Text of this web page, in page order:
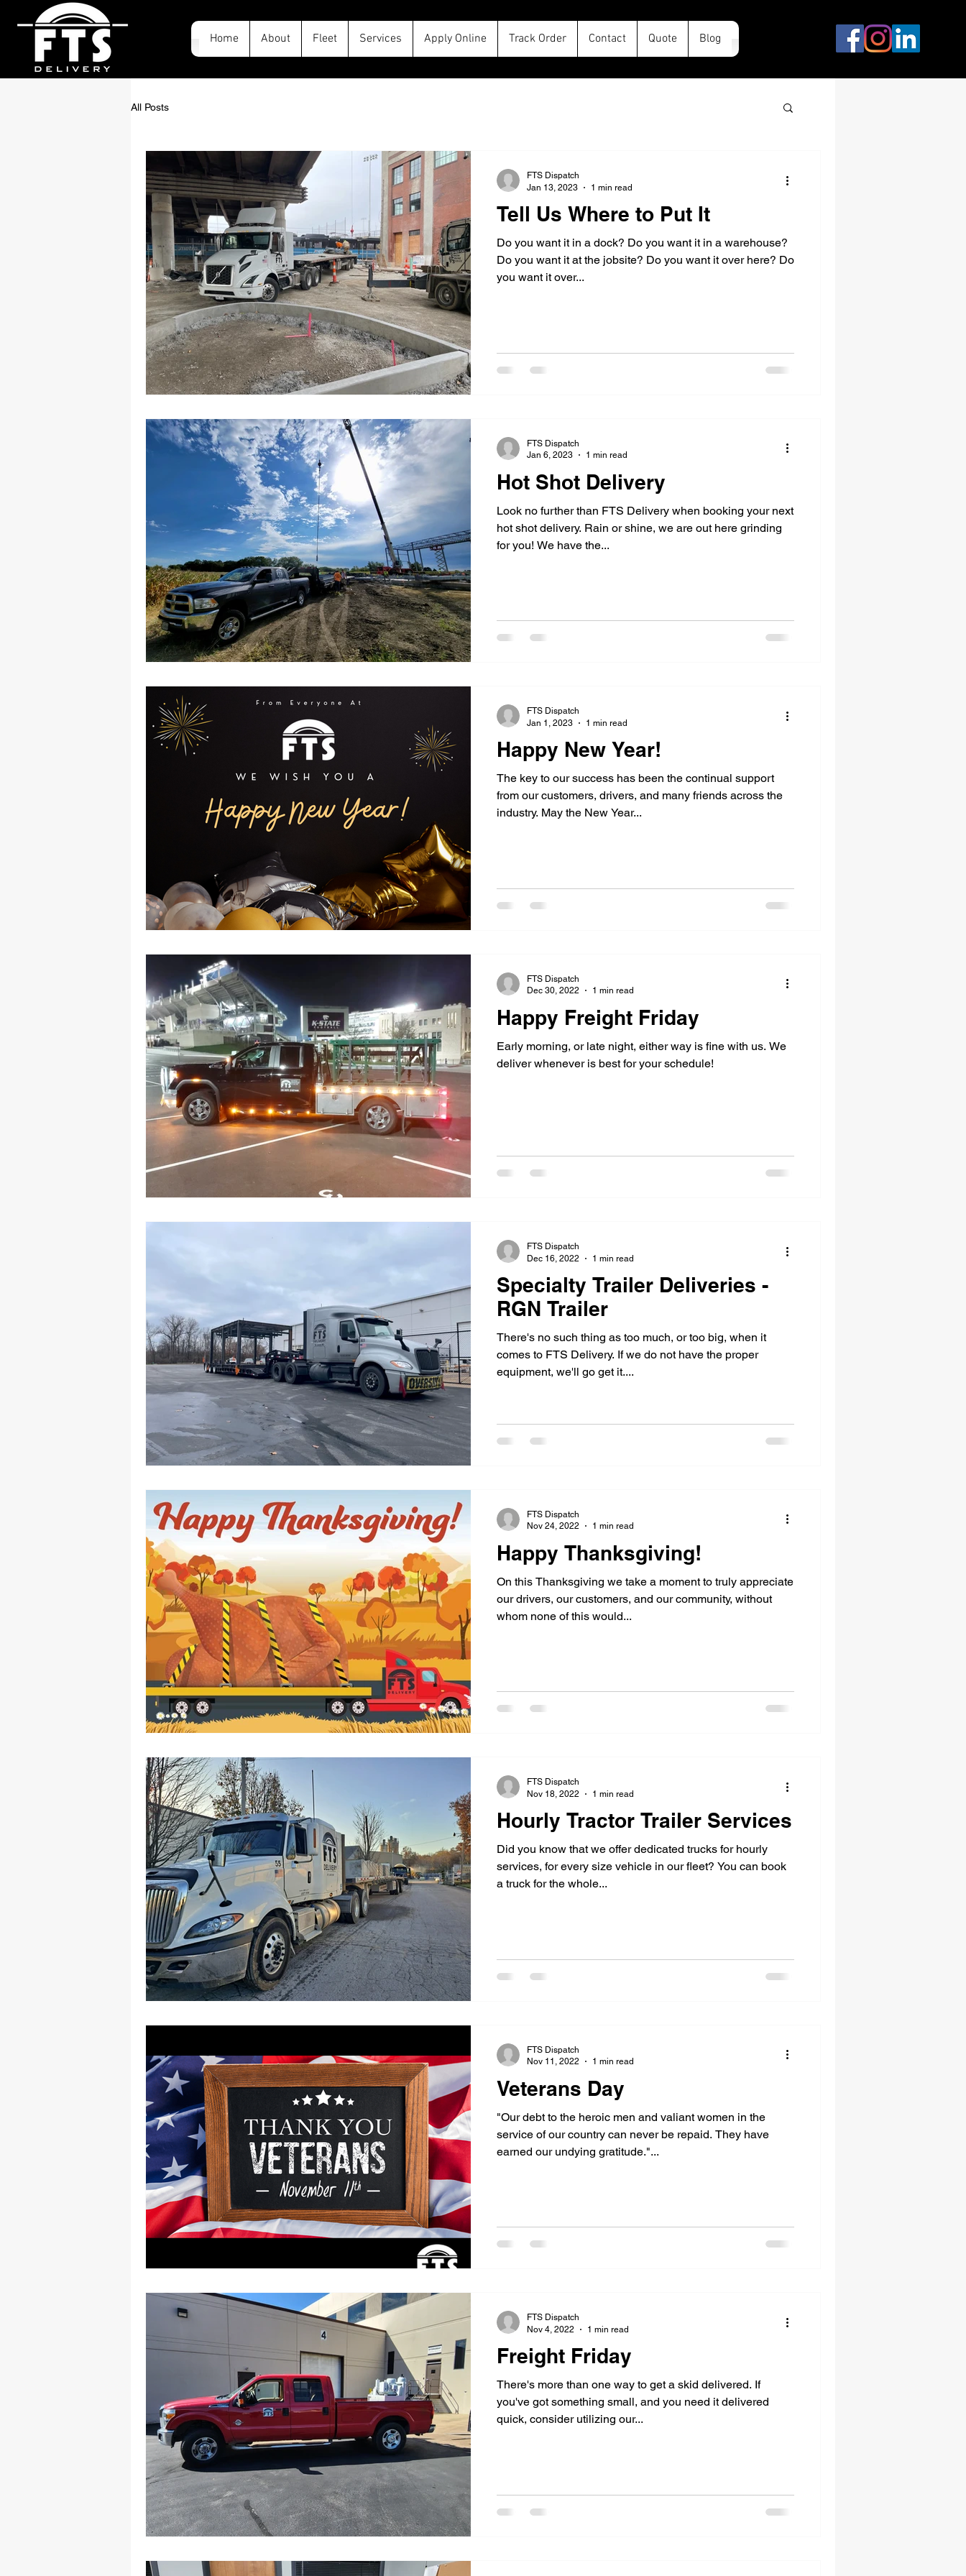
Home About Fleet Services Apply Online Track Order Contact Quote Blog
All Posts
Tell Us Where to Put It
Do you want it in a dock? Do you want it in a warehouse?
Do you want it at the jobsite? Do you want it over here? Do
you want it over...
FTS Dispatch
Jan 13, 2023
1 min read
Hot Shot Delivery
Look no further than FTS Delivery when booking your next
hot shot delivery. Rain or shine, we are out here grinding
for you! We have the...
FTS Dispatch
Jan 6, 2023
1 min read
Happy New Year!
The key to our success has been the continual support
from our customers, drivers, and many friends across the
industry. May the New Year...
FTS Dispatch
Jan 1, 2023
1 min read
Happy Freight Friday
Early morning, or late night, either way is fine with us. We
deliver whenever is best for your schedule!
FTS Dispatch
Dec 30, 2022
1 min read
Specialty Trailer Deliveries -
RGN Trailer
There's no such thing as too much, or too big, when it
comes to FTS Delivery. If we do not have the proper
equipment, we'll go get it....
FTS Dispatch
Dec 16, 2022
1 min read
Happy Thanksgiving!
On this Thanksgiving we take a moment to truly appreciate
our drivers, our customers, and our community, without
whom none of this would...
FTS Dispatch
Nov 24, 2022
1 min read
Hourly Tractor Trailer Services
Did you know that we offer dedicated trucks for hourly
services, for every size vehicle in our fleet? You can book
a truck for the whole...
FTS Dispatch
Nov 18, 2022
1 min read
Veterans Day
"Our debt to the heroic men and valiant women in the
service of our country can never be repaid. They have
earned our undying gratitude."...
FTS Dispatch
Nov 11, 2022
1 min read
Freight Friday
There's more than one way to get a skid delivered. If
you've got something small, and you need it delivered
quick, consider utilizing our...
FTS Dispatch
Nov 4, 2022
1 min read